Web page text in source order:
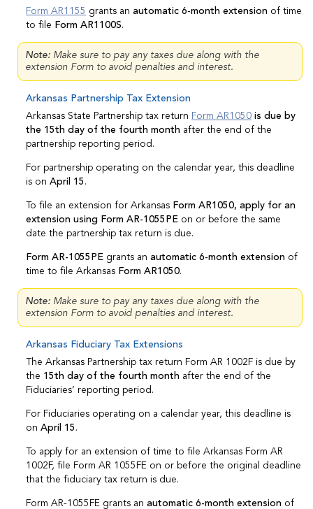
Form AR1155 grants an automatic 6-month extension of time
to file Form AR1100S.
Note: Make sure to pay any taxes due along with the
extension Form to avoid penalties and interest.
Arkansas Partnership Tax Extension
Arkansas State Partnership tax return Form AR1050 is due by
the 15th day of the fourth month after the end of the
partnership reporting period.
For partnership operating on the calendar year, this deadline
is on April 15 .
To file an extension for Arkansas Form AR1050, apply for an
extension using Form AR-1055PE on or before the same
date the partnership tax return is due.
Form AR-1055PE grants an automatic 6-month extension of
time to file Arkansas Form AR1050.
Note: Make sure to pay any taxes due along with the
extension Form to avoid penalties and interest.
Arkansas Fiduciary Tax Extensions
The Arkansas Partnership tax return Form AR 1002F is due by
the 15th day of the fourth month after the end of the
Fiduciaries’ reporting period.
For Fiduciaries operating on a calendar year, this deadline is
on April 15 .
To apply for an extension of time to file Arkansas Form AR
1002F, file Form AR 1055FE on or before the original deadline
that the fiduciary tax return is due.
Form AR-1055FE grants an automatic 6-month extension of